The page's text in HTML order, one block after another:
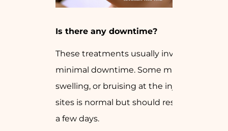
Is there any downtime?
These treatments usually involve
minimal downtime. Some mild redness,
swelling, or bruising at the injection
sites is normal but should resolve within
a few days.